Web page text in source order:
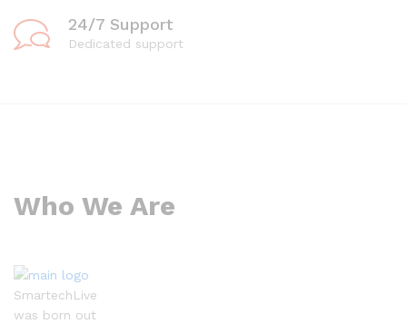
24/7 Support
Dedicated support
Who We Are
SmartechLive
was born out